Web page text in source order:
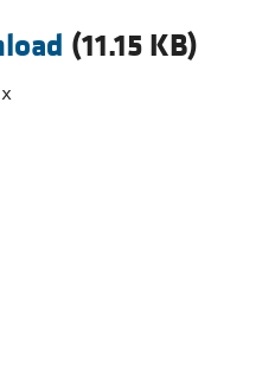
Oncology
(11.15 KB)